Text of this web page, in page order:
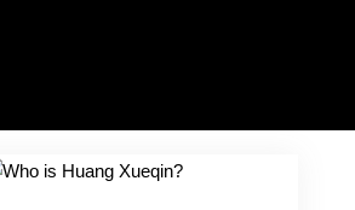
in China
children's rights, and help make